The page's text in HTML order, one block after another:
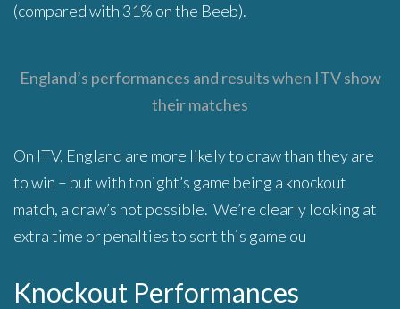
(compared with 31% on the Beeb).
England’s performances and results when ITV show
their matches
On ITV, England are more likely to draw than they are
to win – but with tonight’s game being a knockout
match, a draw’s not possible. We’re clearly looking at
extra time or penalties to sort this game ou
Knockout Performances